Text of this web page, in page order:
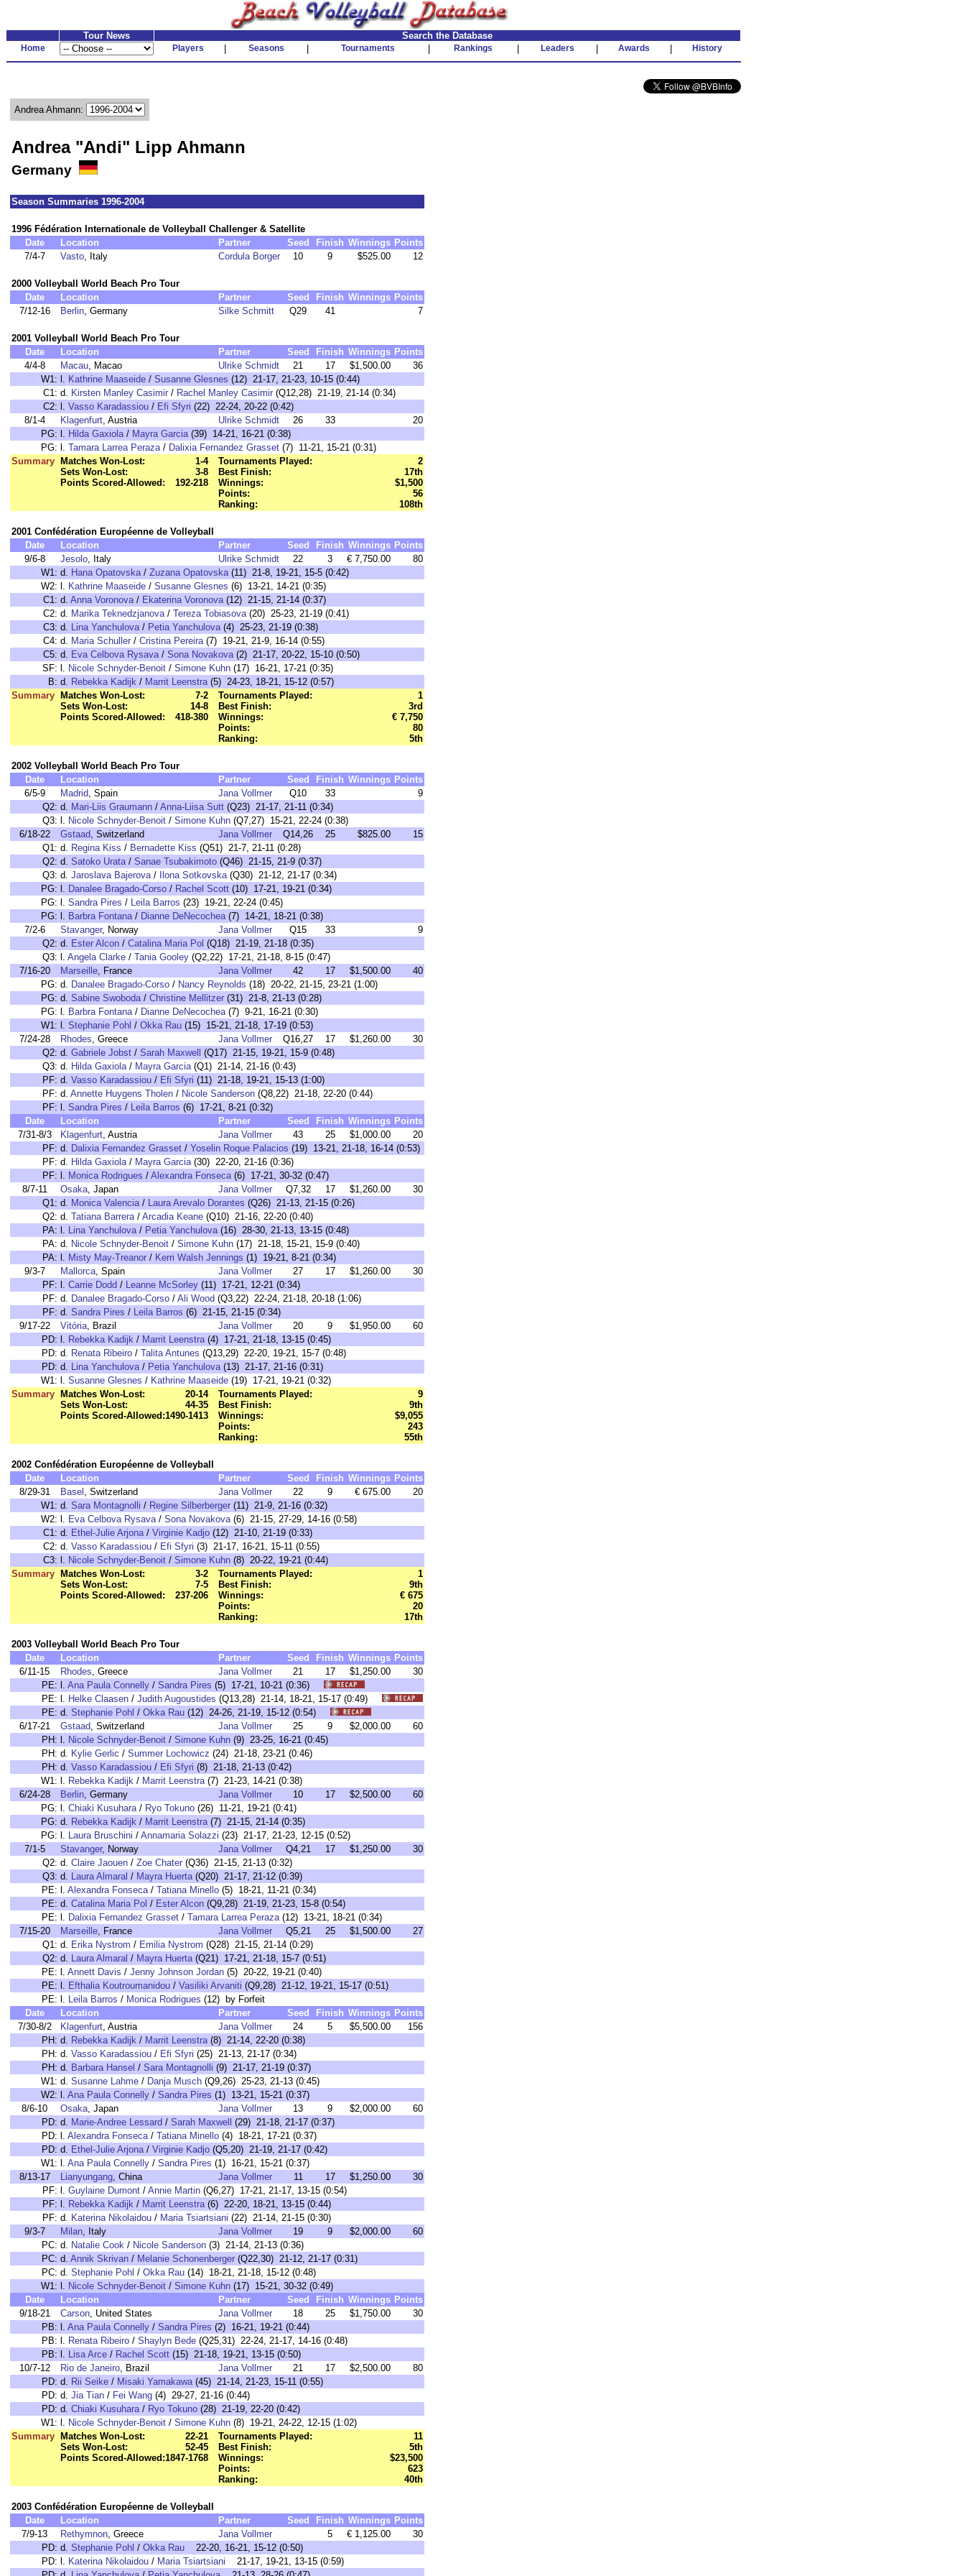
Tour News Search the Database
Home Players Seasons Tournaments Rankings Leaders Awards History
Andrea Ahmann:
Andrea "Andi" Lipp Ahmann
Germany
Season Summaries 1996-2004
1996 Fédération Internationale de Volleyball Challenger & Satellite
Date
Location Partner Seed Finish Winnings Points
7/4-7
Vasto, Italy Cordula Borger 10 9 $525.00 12
2000 Volleyball World Beach Pro Tour
Date
Location Partner Seed Finish Winnings Points
7/12-16
Berlin, Germany Silke Schmitt Q29 41 7
2001 Volleyball World Beach Pro Tour
Date
Location Partner Seed Finish Winnings Points
4/4-8
Macau, Macao Ulrike Schmidt 21 17 $1,500.00
36
W1: l. Kathrine Maaseide / Susanne Glesnes (12) 21-17, 21-23, 10-15 (0:44)
C1: d. Kirsten Manley Casimir / Rachel Manley Casimir (Q12,28) 21-19, 21-14 (0:34)
C2: l. Vasso Karadassiou / Efi Sfyri (22) 22-24, 20-22 (0:42)
8/1-4
Klagenfurt, Austria Ulrike Schmidt 26 33
20
PG: l. Hilda Gaxiola/ Mayra Garcia(39) 14-21, 16-21 (0:38)
PG: l. Tamara Larrea Peraza/ Dalixia Fernandez Grasset (7) 11-21, 15-21 (0:31)
Summary
Matches Won-Lost:
1-4
Sets Won-Lost:
3-8
Points Scored-Allowed:
192-218
Tournaments Played:
2
Best Finish:
17th
Winnings:
$1,500
Points:
56
Ranking:
108th
2001 Confédération Européenne de Volleyball
Date
Location Partner Seed Finish Winnings Points
9/6-8
Jesolo, Italy Ulrike Schmidt 22 3 € 7,750.00
80
W1: d. Hana Opatovska/ Zuzana Opatovska(11) 21-8, 19-21, 15-5 (0:42)
W2: l. Kathrine Maaseide / Susanne Glesnes (6) 13-21, 14-21 (0:35)
C1: d. Anna Voronova/ Ekaterina Voronova(12) 21-15, 21-14 (0:37)
C2: d. Marika Teknedzjanova/ Tereza Tobiasova(20) 25-23, 21-19 (0:41)
C3: d. Lina Yanchulova/ Petia Yanchulova(4) 25-23, 21-19 (0:38)
C4: d. Maria Schuller / Cristina Pereira(7) 19-21, 21-9, 16-14 (0:55)
C5: d. Eva Celbova Rysava/ Sona Novakova(2) 21-17, 20-22, 15-10 (0:50)
SF: l. Nicole Schnyder-Benoit / Simone Kuhn (17) 16-21, 17-21 (0:35)
B: d. Rebekka Kadijk / Marrit Leenstra(5) 24-23, 18-21, 15-12 (0:57)
Summary
Matches Won-Lost:
7-2
Sets Won-Lost:
14-8
Points Scored-Allowed:
418-380
Tournaments Played:
1
Best Finish:
3rd
Winnings:
€ 7,750
Points:
80
Ranking:
5th
2002 Volleyball World Beach Pro Tour
Date
Location Partner Seed Finish Winnings Points
6/5-9
Madrid, Spain Jana Vollmer Q10 33
9
Q2: d. Mari-Liis Graumann / Anna-Liisa Sutt (Q23) 21-17, 21-11 (0:34)
Q3: l. Nicole Schnyder-Benoit / Simone Kuhn (Q7,27) 15-21, 22-24 (0:38)
6/18-22
Gstaad, Switzerland Jana Vollmer Q14,26 25 $825.00
15
Q1: d. Regina Kiss / Bernadette Kiss (Q51) 21-7, 21-11 (0:28)
Q2: d. Satoko Urata/ Sanae Tsubakimoto (Q46) 21-15, 21-9 (0:37)
Q3: d. Jaroslava Bajerova/ Ilona Sotkovska(Q30) 21-12, 21-17 (0:34)
PG: l. Danalee Bragado-Corso / Rachel Scott (10) 17-21, 19-21 (0:34)
PG: l. Sandra Pires / Leila Barros (23) 19-21, 22-24 (0:45)
PG: l. Barbra Fontana/ Dianne DeNecochea(7) 14-21, 18-21 (0:38)
7/2-6
Stavanger, Norway Jana Vollmer Q15 33
9
Q2: d. Ester Alcon / Catalina Maria Pol (Q18) 21-19, 21-18 (0:35)
Q3: l. Angela Clarke / Tania Gooley (Q2,22) 17-21, 21-18, 8-15 (0:47)
7/16-20
Marseille, France Jana Vollmer 42 17 $1,500.00
40
PG: d. Danalee Bragado-Corso / Nancy Reynolds (18) 20-22, 21-15, 23-21 (1:00)
PG: d. Sabine Swoboda/ Christine Mellitzer (31) 21-8, 21-13 (0:28)
PG: l. Barbra Fontana/ Dianne DeNecochea(7) 9-21, 16-21 (0:30)
W1: l. Stephanie Pohl / Okka Rau (15) 15-21, 21-18, 17-19 (0:53)
7/24-28
Rhodes, Greece Jana Vollmer Q16,27 17 $1,260.00
30
Q2: d. Gabriele Jobst / Sarah Maxwell
(Q17) 21-15, 19-21, 15-9 (0:48)
Q3: d. Hilda Gaxiola/ Mayra Garcia(Q1) 21-14, 21-16 (0:43)
PF: d. Vasso Karadassiou / Efi Sfyri (11) 21-18, 19-21, 15-13 (1:00)
PF: d. Annette Huygens Tholen / Nicole Sanderson (Q8,22) 21-18, 22-20 (0:44)
PF: l. Sandra Pires / Leila Barros (6) 17-21, 8-21 (0:32)
Date
Location Partner Seed Finish Winnings Points
7/31-8/3
Klagenfurt, Austria Jana Vollmer 43 25 $1,000.00
20
PF: d. Dalixia Fernandez Grasset / Yoselin Roque Palacios (19) 13-21, 21-18, 16-14 (0:53)
PF: d. Hilda Gaxiola/ Mayra Garcia(30) 22-20, 21-16 (0:36)
PF: l. Monica Rodrigues / Alexandra Fonseca(6) 17-21, 30-32 (0:47)
8/7-11
Osaka, Japan Jana Vollmer Q7,32 17 $1,260.00
30
Q1: d. Monica Valencia/ Laura Arevalo Dorantes (Q26) 21-13, 21-15 (0:26)
Q2: d. Tatiana Barrera/ Arcadia Keane (Q10) 21-16, 22-20 (0:40)
PA: l. Lina Yanchulova/ Petia Yanchulova(16) 28-30, 21-13, 13-15 (0:48)
PA: d. Nicole Schnyder-Benoit / Simone Kuhn (17) 21-18, 15-21, 15-9 (0:40)
PA: l. Misty May-Treanor / Kerri Walsh Jennings (1) 19-21, 8-21 (0:34)
9/3-7
Mallorca, Spain Jana Vollmer 27 17 $1,260.00
30
PF: l. Carrie Dodd / Leanne McSorley (11) 17-21, 12-21 (0:34)
PF: d. Danalee Bragado-Corso / Ali Wood (Q3,22) 22-24, 21-18, 20-18 (1:06)
PF: d. Sandra Pires / Leila Barros (6) 21-15, 21-15 (0:34)
9/17-22
Vitória, Brazil Jana Vollmer 20 9 $1,950.00
60
PD: l. Rebekka Kadijk / Marrit Leenstra(4) 17-21, 21-18, 13-15 (0:45)
PD: d. Renata Ribeiro / Talita Antunes (Q13,29) 22-20, 19-21, 15-7 (0:48)
PD: d. Lina Yanchulova/ Petia Yanchulova(13) 21-17, 21-16 (0:31)
W1: l. Susanne Glesnes / Kathrine Maaseide (19) 17-21, 19-21 (0:32)
Summary
Matches Won-Lost:
20-14
Sets Won-Lost:
44-35
Points Scored-Allowed:1490-1413
Tournaments Played:
9
Best Finish:
9th
Winnings:
$9,055
Points:
243
Ranking:
55th
2002 Confédération Européenne de Volleyball
Date
Location Partner Seed Finish Winnings Points
8/29-31
Basel , Switzerland Jana Vollmer 22 9 € 675.00
20
W1: d. Sara Montagnolli / Regine Silberberger (11) 21-9, 21-16 (0:32)
W2: l. Eva Celbova Rysava/ Sona Novakova(6) 21-15, 27-29, 14-16 (0:58)
C1: d. Ethel-Julie Arjona/ Virginie Kadjo (12) 21-10, 21-19 (0:33)
C2: d. Vasso Karadassiou / Efi Sfyri (3) 21-17, 16-21, 15-11 (0:55)
C3: l. Nicole Schnyder-Benoit / Simone Kuhn (8) 20-22, 19-21 (0:44)
Summary
Matches Won-Lost:
3-2
Sets Won-Lost:
7-5
Points Scored-Allowed:
237-206
Tournaments Played:
1
Best Finish:
9th
Winnings:
€ 675
Points:
20
Ranking:
17th
2003 Volleyball World Beach Pro Tour
Date
Location Partner Seed Finish Winnings Points
6/11-15
Rhodes, Greece Jana Vollmer 21 17 $1,250.00
30
PE: l. Ana Paula Connelly / Sandra Pires (5) 17-21, 10-21 (0:36)
PE: l. Helke Claasen / Judith Augoustides (Q13,28) 21-14, 18-21, 15-17 (0:49)
PE: d. Stephanie Pohl / Okka Rau (12) 24-26, 21-19, 15-12 (0:54)
6/17-21
Gstaad, Switzerland Jana Vollmer 25 9 $2,000.00
60
PH: l. Nicole Schnyder-Benoit / Simone Kuhn (9) 23-25, 16-21 (0:45)
PH: d. Kylie Gerlic / Summer Lochowicz (24) 21-18, 23-21 (0:46)
PH: d. Vasso Karadassiou / Efi Sfyri (8) 21-18, 21-13 (0:42)
W1: l. Rebekka Kadijk / Marrit Leenstra(7) 21-23, 14-21 (0:38)
6/24-28
Berlin, Germany Jana Vollmer 10 17 $2,500.00
60
PG: l. Chiaki Kusuhara/ Ryo Tokuno (26) 11-21, 19-21 (0:41)
PG: d. Rebekka Kadijk / Marrit Leenstra(7) 21-15, 21-14 (0:35)
PG: l. Laura Bruschini / Annamaria Solazzi (23) 21-17, 21-23, 12-15 (0:52)
7/1-5
Stavanger, Norway Jana Vollmer Q4,21 17 $1,250.00
30
Q2: d. Claire Jaouen / Zoe Chater (Q36) 21-15, 21-13 (0:32)
Q3: d. Laura Almaral / Mayra Huerta(Q20) 21-17, 21-12 (0:39)
PE: l. Alexandra Fonseca/ Tatiana Minello (5) 18-21, 11-21 (0:34)
PE: d. Catalina Maria Pol / Ester Alcon (Q9,28) 21-19, 21-23, 15-8 (0:54)
PE: l. Dalixia Fernandez Grasset / Tamara Larrea Peraza(12) 13-21, 18-21 (0:34)
7/15-20
Marseille, France Jana Vollmer Q5,21 25 $1,500.00
27
Q1: d. Erika Nystrom / Emilia Nystrom (Q28) 21-15, 21-14 (0:29)
Q2: d. Laura Almaral / Mayra Huerta(Q21) 17-21, 21-18, 15-7 (0:51)
PE: l. Annett Davis / Jenny Johnson Jordan (5) 20-22, 19-21 (0:40)
PE: l. Efthalia Koutroumanidou / Vasiliki Arvaniti (Q9,28) 21-12, 19-21, 15-17 (0:51)
PE: l. Leila Barros / Monica Rodrigues (12) by Forfeit
Date
Location Partner Seed Finish Winnings Points
7/30-8/2
Klagenfurt, Austria Jana Vollmer 24 5 $5,500.00
156
PH: d. Rebekka Kadijk / Marrit Leenstra(8) 21-14, 22-20 (0:38)
PH: d. Vasso Karadassiou / Efi Sfyri (25) 21-13, 21-17 (0:34)
PH: d. Barbara Hansel / Sara Montagnolli (9) 21-17, 21-19 (0:37)
W1: d. Susanne Lahme / Danja Musch (Q9,26) 25-23, 21-13 (0:45)
W2: l. Ana Paula Connelly / Sandra Pires (1) 13-21, 15-21 (0:37)
8/6-10
Osaka, Japan Jana Vollmer 13 9 $2,000.00
60
PD: d. Marie-Andree Lessard / Sarah Maxwell
(29) 21-18, 21-17 (0:37)
PD: l. Alexandra Fonseca/ Tatiana Minello (4) 18-21, 17-21 (0:37)
PD: d. Ethel-Julie Arjona/ Virginie Kadjo (Q5,20) 21-19, 21-17 (0:42)
W1: l. Ana Paula Connelly / Sandra Pires (1) 16-21, 15-21 (0:37)
8/13-17
Lianyungang, China Jana Vollmer 11 17 $1,250.00
30
PF: l. Guylaine Dumont / Annie Martin (Q6,27) 17-21, 21-17, 13-15 (0:54)
PF: l. Rebekka Kadijk / Marrit Leenstra(6) 22-20, 18-21, 13-15 (0:44)
PF: d. Katerina Nikolaidou / Maria Tsiartsiani (22) 21-14, 21-15 (0:30)
9/3-7
Milan, Italy Jana Vollmer 19 9 $2,000.00
60
PC: d. Natalie Cook / Nicole Sanderson (3) 21-14, 21-13 (0:36)
PC: d. Annik Skrivan / Melanie Schonenberger (Q22,30) 21-12, 21-17 (0:31)
PC: d. Stephanie Pohl / Okka Rau (14) 18-21, 21-18, 15-12 (0:48)
W1: l. Nicole Schnyder-Benoit / Simone Kuhn (17) 15-21, 30-32 (0:49)
Date
Location Partner Seed Finish Winnings Points
9/18-21
Carson, United States Jana Vollmer 18 25 $1,750.00
30
PB: l. Ana Paula Connelly / Sandra Pires (2) 16-21, 19-21 (0:44)
PB: l. Renata Ribeiro / Shaylyn Bede (Q25,31) 22-24, 21-17, 14-16 (0:48)
PB: l. Lisa Arce / Rachel Scott (15) 21-18, 19-21, 13-15 (0:50)
10/7-12
Rio de Janeiro, Brazil Jana Vollmer 21 17 $2,500.00
80
PD: d. Rii Seike / Misaki Yamakawa(45) 21-14, 21-23, 15-11 (0:55)
PD: d. Jia Tian / Fei Wang (4) 29-27, 21-16 (0:44)
PD: d. Chiaki Kusuhara/ Ryo Tokuno (28) 21-19, 22-20 (0:42)
W1: l. Nicole Schnyder-Benoit / Simone Kuhn (8) 19-21, 24-22, 12-15 (1:02)
Summary
Matches Won-Lost:
22-21
Sets Won-Lost:
52-45
Points Scored-Allowed:1847-1768
Tournaments Played:
11
Best Finish:
5th
Winnings:
$23,500
Points:
623
Ranking:
40th
2003 Confédération Européenne de Volleyball
Date
Location Partner Seed Finish Winnings Points
7/9-13
Rethymnon, Greece Jana Vollmer 5 € 1,125.00
30
PD: d. Stephanie Pohl / Okka Rau 22-20, 16-21, 15-12 (0:50)
PD: l. Katerina Nikolaidou / Maria Tsiartsiani 21-17, 19-21, 13-15 (0:59)